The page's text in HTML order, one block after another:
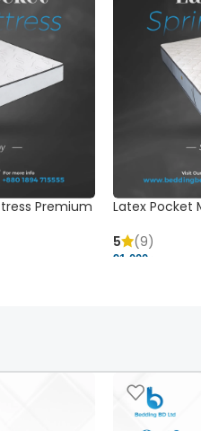
Premium
Latex Pocket
5
(9)
91,000 ৳